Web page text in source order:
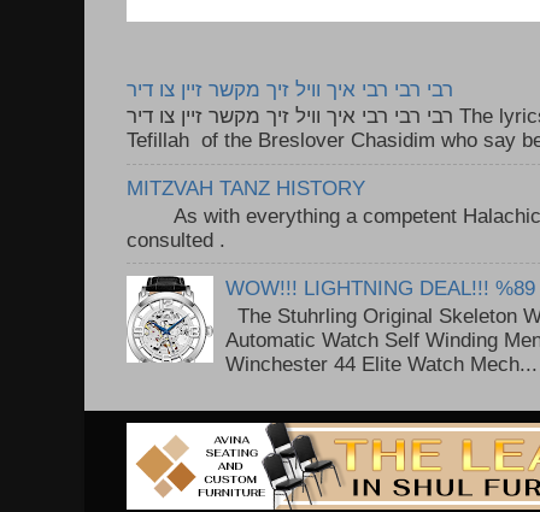
רבי רבי רבי איך וויל זיך מקשר זיין צו דיר
רבי רבי רבי איך וויל זיך מקשר זיין צו דיר The lyrics to this song are based on the
Tefillah of the Breslover Chasidim who say
MITZVAH TANZ HISTORY
As with everything a competent Halachic
consulted .
WOW!!! LIGHTNING DEAL!!! %89
The Stuhrling Original Skeleton
Automatic Watch Self Winding
Winchester 44 Elite Watch Mech...